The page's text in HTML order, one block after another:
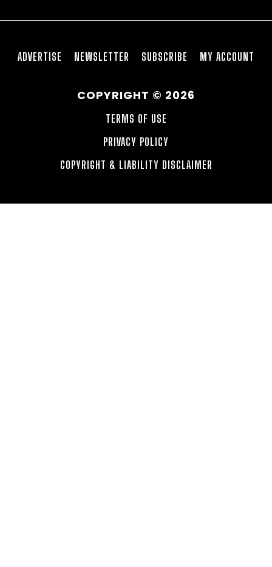
ADVERTISE NEWSLETTER SUBSCRIBE MY ACCOUNT
COPYRIGHT © 2026
TERMS OF USE
PRIVACY POLICY
COPYRIGHT & LIABILITY DISCLAIMER